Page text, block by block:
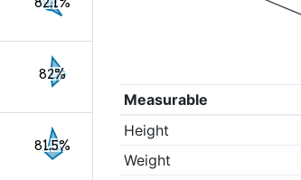
Measurable
Height
Weight
82%
81.5%